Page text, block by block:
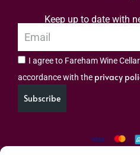
Keep up to date with
I agree to Fareham Wine
accordance with the privacy
Subscribe